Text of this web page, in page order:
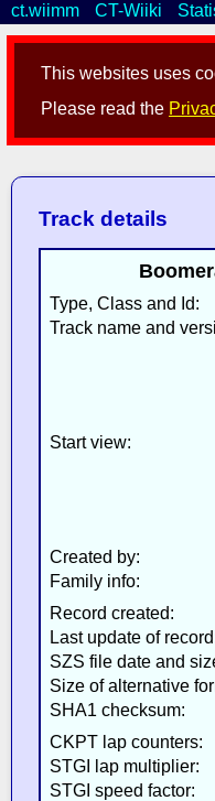
This websites uses
Please read the
ct.wiimm CT-Wiiki
Track details
Type, Class and Id:
Track name and
Start view:
Created by:
Family info:
Record created:
Last update of
SZS file date and
Size of alternative
SHA1 checksum:
CKPT lap counters:
STGI lap multiplier:
STGI speed factor: